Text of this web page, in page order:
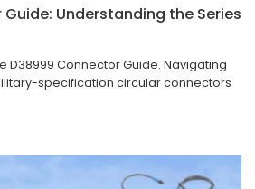
Understanding the Series
D38999 Connector Guide. Navigating
specification circular connectors